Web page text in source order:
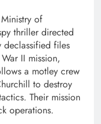
of
thriller directed
declassified files
II mission,
a motley crew
to destroy
Their mission
operations.